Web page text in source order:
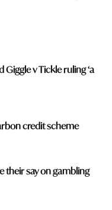
v Tickle ruling ‘a
credit scheme
their say on gambling